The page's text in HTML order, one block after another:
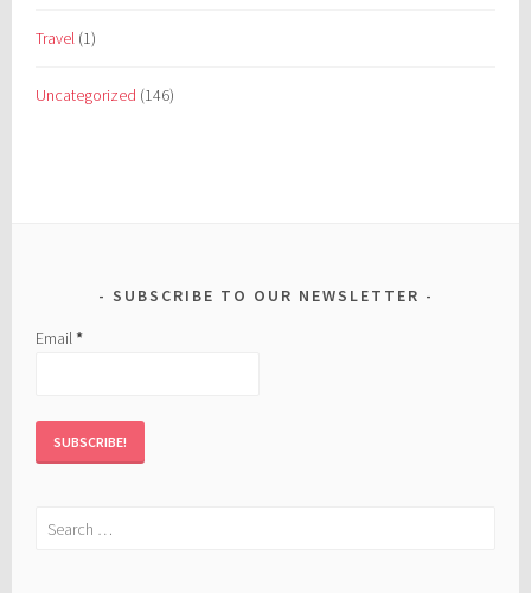
Travel (1)
Uncategorized (146)
SUBSCRIBE TO OUR NEWSLETTER
Email*
Search